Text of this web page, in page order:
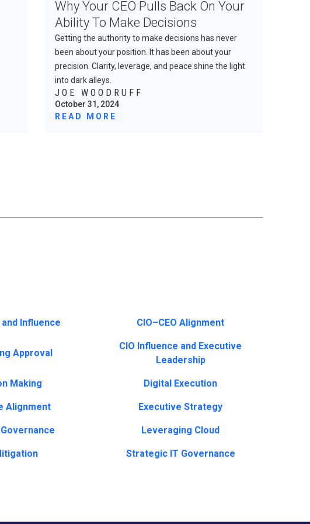
Why Your CEO Pulls Back On Your
Ability To Make Decisions
Getting the authority to make decisions has never
been about your position. It has been about your
precision. Clarity, leverage, and peace shine the light
into dark alleys.
JOE WOODRUFF
October 31, 2024
READ MORE
Influence CIO–CEO Alignment
Approval
CIO Influence and Executive
Leadership
Making Digital Execution
Alignment Executive Strategy
Leveraging Cloud
Strategic IT Governance